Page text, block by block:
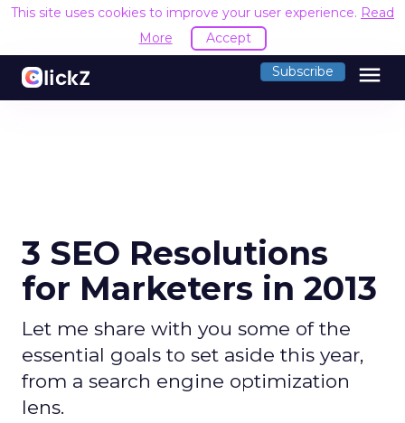
This site uses cookies to improve your user experience. Read
More
Accept
Subscribe menu
3 SEO Resolutions
for Marketers in 2013
Let me share with you some of the
essential goals to set aside this year,
from a search engine optimization
lens.